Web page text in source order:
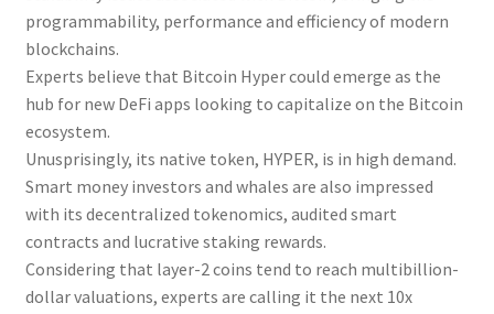
programmability, performance and efficiency of modern
blockchains.
Experts believe that Bitcoin Hyper could emerge as the
hub for new DeFi apps looking to capitalize on the Bitcoin
ecosystem.
Unusprisingly, its native token, HYPER, is in high demand.
Smart money investors and whales are also impressed
with its decentralized tokenomics, audited smart
contracts and lucrative staking rewards.
Considering that layer-2 coins tend to reach multibillion-
dollar valuations, experts are calling it the next 10x